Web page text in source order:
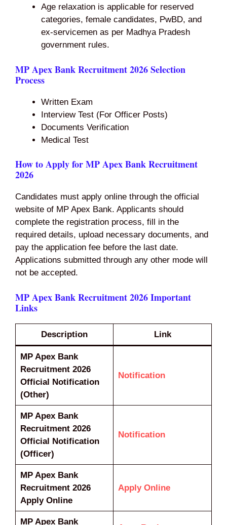
Age relaxation is applicable for reserved
categories, female candidates, PwBD, and
ex-servicemen as per Madhya Pradesh
government rules.
MP Apex Bank Recruitment 2026 Selection
Process
Written Exam
Interview Test (For Officer Posts)
Documents Verification
Medical Test
How to Apply for MP Apex Bank Recruitment
2026
Candidates must apply online through the official
website of MP Apex Bank. Applicants should
complete the registration process, fill in the
required details, upload necessary documents, and
pay the application fee before the last date.
Applications submitted through any other mode will
not be accepted.
MP Apex Bank Recruitment 2026 Important
Links
Description Link
MP Apex Bank
Recruitment 2026
Official Notification
(Other)
Notification
MP Apex Bank
Recruitment 2026
Official Notification
(Officer)
Notification
MP Apex Bank
Recruitment 2026
Apply Online
Apply Online
MP Apex Bank